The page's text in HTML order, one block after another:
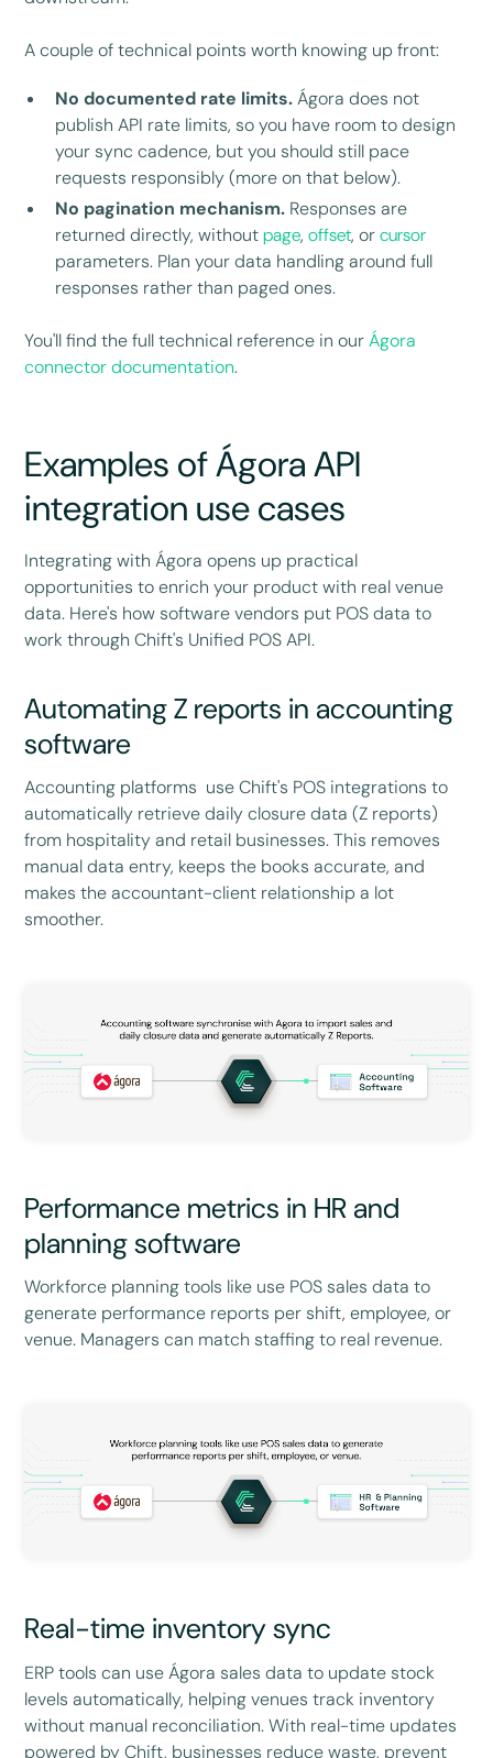
A couple of technical points worth knowing up front:
No documented rate limits.Ágora does not
publish API rate limits, so you have room to design
your sync cadence, but you should still pace
requests responsibly (more on that below).
No pagination mechanism. Responses are
returned directly, withoutpage,offset, orcursor
parameters. Plan your data handling around full
responses rather than paged ones.
You'll find the full technical reference in ourÁgora
connector documentation.
Examples of Ágora API
integration use cases
Integrating with Ágora opens up practical
opportunities to enrich your product with real venue
data. Here's how software vendors put POS data to
work through Chift's Unified POS API.
Automating Z reports in accounting
software
Accounting platforms use Chift's POS integrations to
automatically retrieve daily closure data (Z reports)
from hospitality and retail businesses. This removes
manual data entry, keeps the books accurate, and
makes the accountant-client relationship a lot
smoother.
Performance metrics in HR and
planning software
Workforce planning tools like use POS sales data to
generate performance reports per shift, employee, or
venue. Managers can match staffing to real revenue.
Real-time inventory sync
ERP tools can use Ágora sales data to update stock
levels automatically, helping venues track inventory
without manual reconciliation. With real-time updates
powered by Chift, businesses reduce waste, prevent